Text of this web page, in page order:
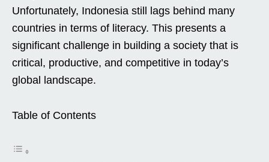
Unfortunately, Indonesia still lags behind many
countries in terms of literacy. This presents a
significant challenge in building a society that is
critical, productive, and competitive in today’s
global landscape.
Table of Contents